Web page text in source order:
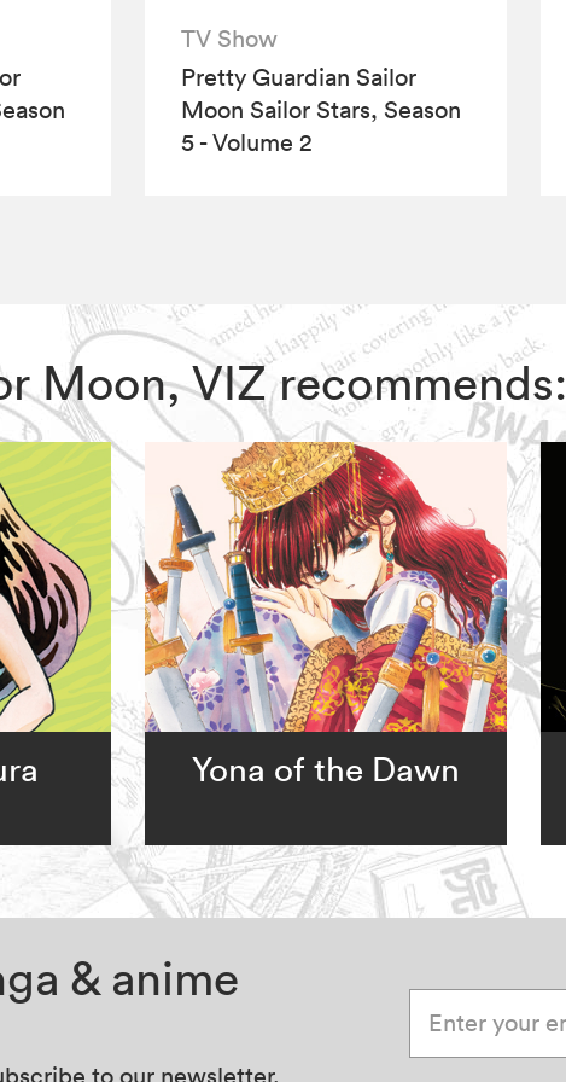
TV Show
Pretty Guardian Sailor
Moon Sailor Stars, Season
5 - Volume 2
Moon, VIZ recommends:
Yona of the Dawn
& anime
to our newsletter.